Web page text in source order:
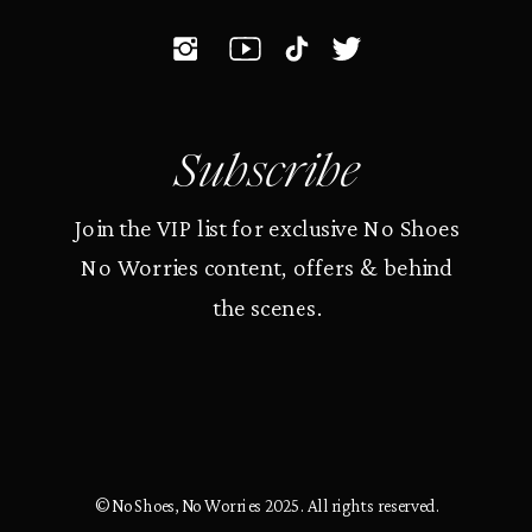
Subscribe
Join the VIP list for exclusive No Shoes
No Worries content, offers & behind
the scenes.
© No Shoes, No Worries 2025. All rights reserved.